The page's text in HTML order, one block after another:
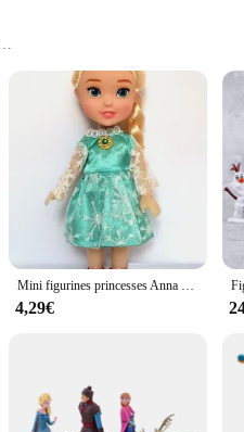
for Frozen enthusiasts and
and style are meticulously
of any space. Whether it's
option for birthdays, holidays,
withstand the test of time,
you're a wholesaler,
to delight and enchant.
Mini figurines princesses Anna et Elsa de 16cm, poupées mignonnes de la Reine des neiges, jouets de collection Moana, modèle de figurine, cadeau d'anniversaire pour enfants
4,29€